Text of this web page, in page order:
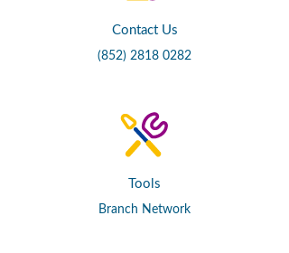
Contact Us
(852) 2818 0282
Tools
Branch Network